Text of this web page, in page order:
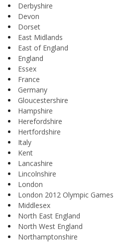
Derbyshire
Devon
Dorset
East Midlands
East of England
England
Essex
France
Germany
Gloucestershire
Hampshire
Herefordshire
Hertfordshire
Italy
Kent
Lancashire
Lincolnshire
London
London 2012 Olympic Games
Middlesex
North East England
North West England
Northamptonshire